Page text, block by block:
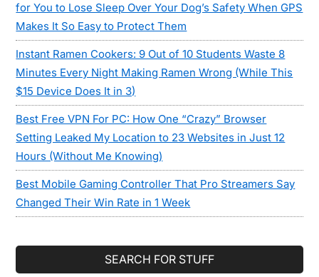
for You to Lose Sleep Over Your Dog’s Safety When GPS
Makes It So Easy to Protect Them
Instant Ramen Cookers: 9 Out of 10 Students Waste 8
Minutes Every Night Making Ramen Wrong (While This
$15 Device Does It in 3)
Best Free VPN For PC: How One “Crazy” Browser
Setting Leaked My Location to 23 Websites in Just 12
Hours (Without Me Knowing)
Best Mobile Gaming Controller That Pro Streamers Say
Changed Their Win Rate in 1 Week
SEARCH FOR STUFF